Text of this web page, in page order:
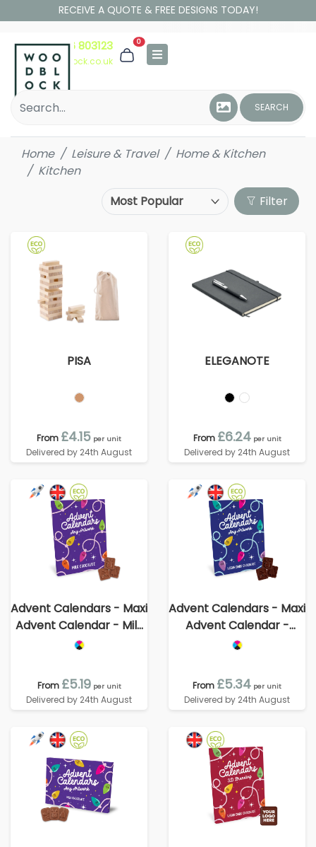
RECEIVE A QUOTE & FREE DESIGNS TODAY!
01306 803123
hello@woodblock.co.uk
0
SEARCH
Home Leisure & Travel
Home & Kitchen
Kitchen
Filter
PISA
From £4.15 per unit
Delivered by 24th August
ELEGANOTE
From £6.24 per unit
Delivered by 24th August
Advent Calendars - Maxi
Advent Calendar - Milk
Chocolate³
From £5.19 per unit
Delivered by 24th August
Advent Calendars - Maxi
Advent Calendar -
Vegan Dark Chocolate -
From £5.34 per unit
Delivered by 24th August